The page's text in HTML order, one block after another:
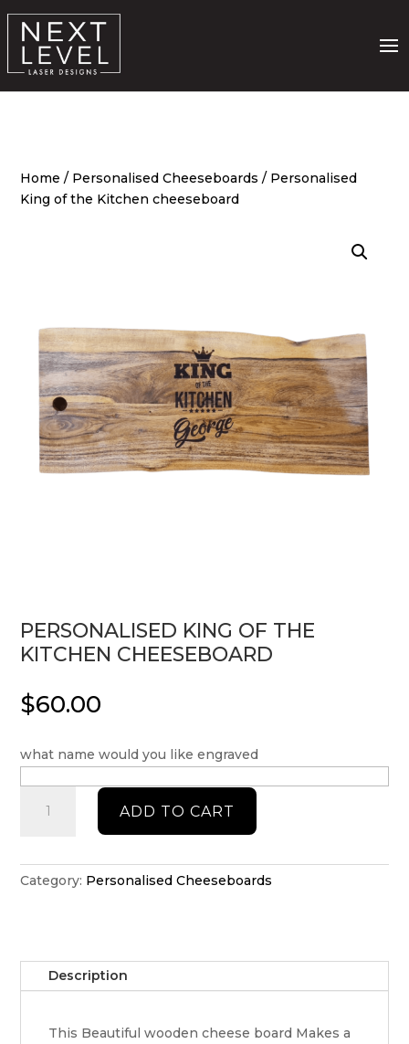
Home / Personalised Cheeseboards / Personalised
King of the Kitchen cheeseboard
PERSONALISED KING OF THE
KITCHEN CHEESEBOARD
$60.00
what name would you like engraved
Personalised
King
Kitchen
ADD TO CART
Category: Personalised Cheeseboards
Description
This Beautiful wooden cheese board Makes a